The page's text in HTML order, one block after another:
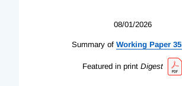
08/01/2026
Summary of Working Paper
Featured in print Digest